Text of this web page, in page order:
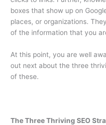
boxes that show up on
places, or organizations.
of the information that you
At this point, you are well
out next about the three
of these.
The Three Thriving SEO